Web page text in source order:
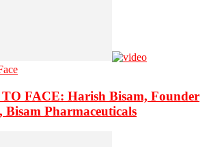
FACE: Harish Bisam, Founder
Pharmaceuticals